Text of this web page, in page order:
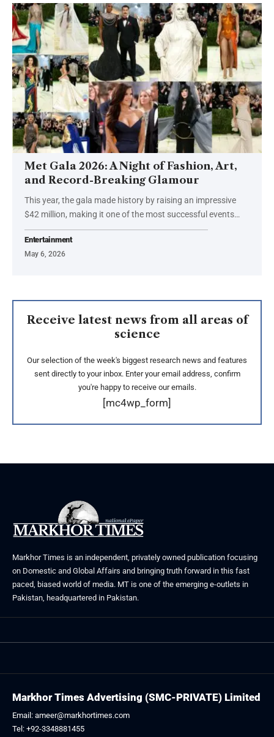
Met Gala 2026: A Night of Fashion, Art,
and Record-Breaking Glamour
This year, the gala made history by raising an impressive
$42 million, making it one of the most successful events…
Entertainment
May 6, 2026
Receive latest news from all areas of
science
Our selection of the week's biggest research news and features
sent directly to your inbox. Enter your email address, confirm
you're happy to receive our emails.
[mc4wp_form]
Markhor Times is an independent, privately owned publication focusing
on Domestic and Global Affairs and bringing truth forward in this fast
paced, biased world of media. MT is one of the emerging e-outlets in
Pakistan, headquartered in Pakistan.
Markhor Times Advertising (SMC-PRIVATE) Limited
Email: ameer@markhortimes.com
Tel: +92-3348881455